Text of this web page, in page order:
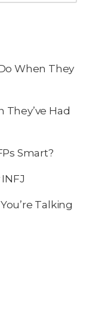
When They
They’ve Had
Smart?
Talking